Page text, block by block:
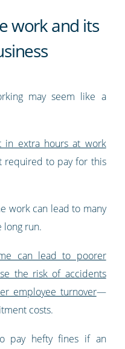
work and its
may seem like a
in extra hours at work
required to pay for this
work can lead to many
long run.
can lead to poorer
the risk of accidents
employee turnover—
costs.
pay hefty fines if an